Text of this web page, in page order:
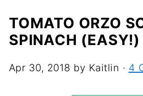
TOMATO ORZO
SPINACH (EASY!)
Apr 30, 2018 by Kaitlin · 4